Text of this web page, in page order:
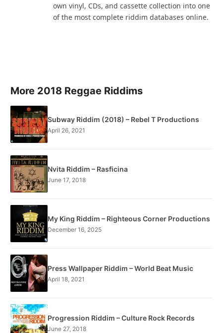
own vinyl, CDs, and cassette collection into one
of the most complete riddim databases online.
More 2018 Reggae Riddims
Subway Riddim (2018) – Rebel T Productions
April 26, 2021
Nvita Riddim – Rasficina
June 17, 2018
My King Riddim – Righteous Corner Productions
December 16, 2025
Press Wallpaper Riddim – World Beat Music
April 18, 2021
Progression Riddim – Culture Rock Records
June 27, 2018